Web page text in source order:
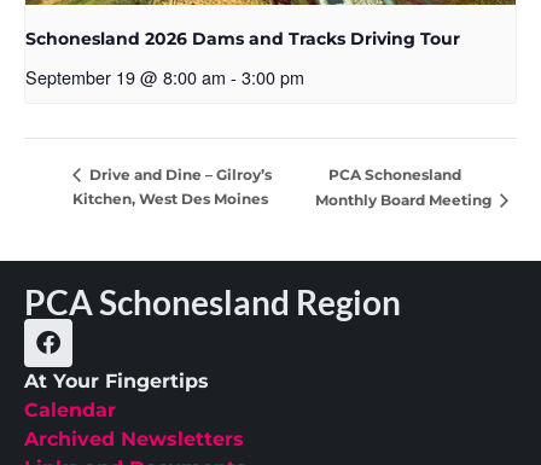
Schonesland 2026 Dams and Tracks Driving Tour
September 19 @ 8:00 am - 3:00 pm
Drive and Dine – Gilroy’s
Kitchen, West Des Moines
PCA Schonesland
Monthly Board Meeting
PCA Schonesland Region
At Your Fingertips
Calendar
Archived Newsletters